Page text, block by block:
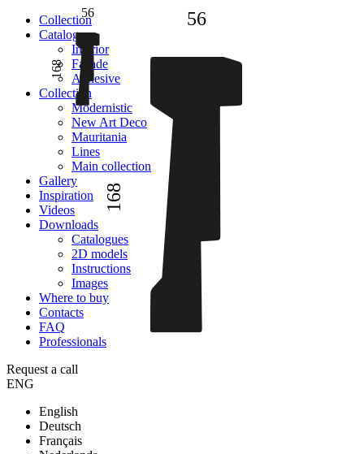
Сollection
Catalogue
Interior
Facade
Adhesive
Сollection
Modernistic
New Art Deco
Mauritania
Lines
Main collection
Gallery
Inspiration
Videos
Downloads
Catalogues
2D models
Instructions
Images
Where to buy
Contacts
FAQ
Professionals
Request a call
ENG
English
Deutsch
Français
56
168
56
168